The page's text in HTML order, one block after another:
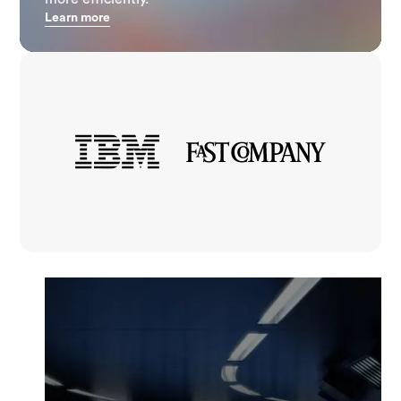
Learn more